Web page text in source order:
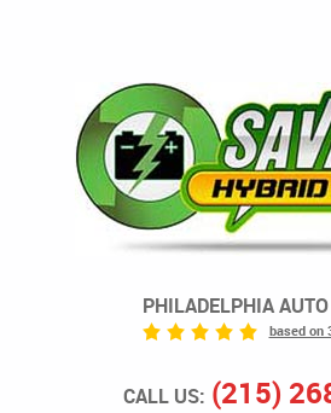
PHILADELPHIA
based on
CALL US: (215)